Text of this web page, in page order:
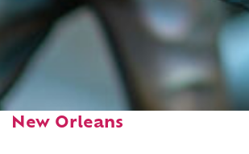
Fun facts about
New Orleans